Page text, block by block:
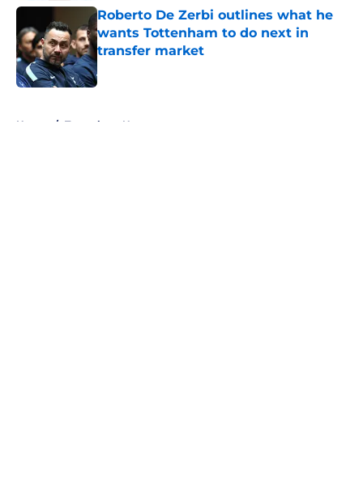
Roberto De Zerbi outlines what he
wants Tottenham to do next in
transfer market
Published by on Invalid Date
Home / Tottenham News